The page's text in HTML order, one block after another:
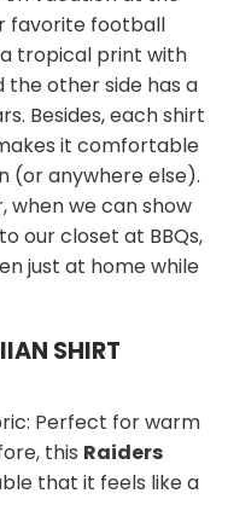
favorite football
tropical print with
the other side has a
Besides, each shirt
it comfortable
(or anywhere else).
when we can show
our closet at BBQs,
just at home while
SHIRT
Perfect for warm
this Raiders
that it feels like a